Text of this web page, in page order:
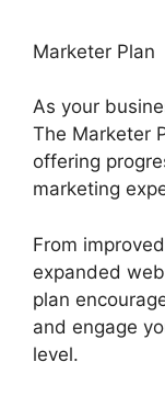
Marketer Plan
As your
The Marketer
offering
marketing
From
expanded
plan
and engage
level.